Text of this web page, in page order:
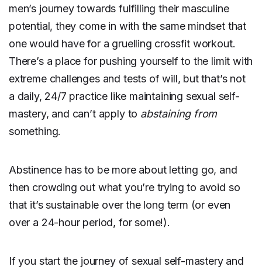
men’s journey towards fulfilling their masculine
potential, they come in with the same mindset that
one would have for a gruelling crossfit workout.
There’s a place for pushing yourself to the limit with
extreme challenges and tests of will, but that’s not
a daily, 24/7 practice like maintaining sexual self-
mastery, and can’t apply to abstaining from
something.
Abstinence has to be more about letting go, and
then crowding out what you’re trying to avoid so
that it’s sustainable over the long term (or even
over a 24-hour period, for some!).
If you start the journey of sexual self-mastery and